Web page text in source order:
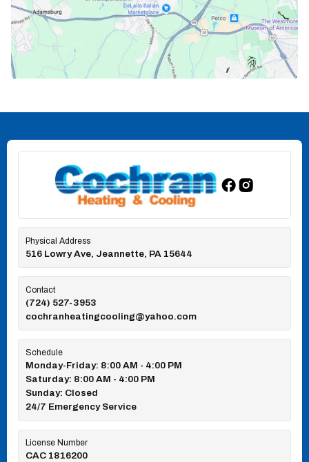
Physical Address
516 Lowry Ave, Jeannette, PA 15644
Contact
(724) 527-3953
cochranheatingcooling@yahoo.com
Schedule
Monday-Friday: 8:00 AM - 4:00 PM
Saturday: 8:00 AM - 4:00 PM
Sunday: Closed
24/7 Emergency Service
License Number
CAC 1816200